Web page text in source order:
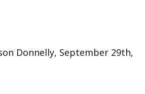
Donnelly, September 29th,